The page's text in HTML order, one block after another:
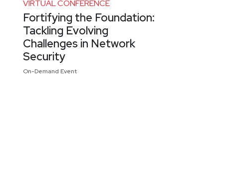
VIRTUAL CONFERENCE
Fortifying the Foundation:
Tackling Evolving
Challenges in Network
Security
On-Demand Event